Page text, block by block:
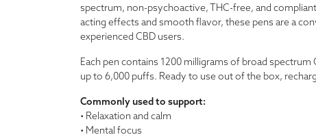
spectrum, non-psychoactive, THC-free, and
acting effects and smooth flavor, these pens are a
experienced CBD users.
Each pen contains 1200 milligrams of broad
up to 6,000 puffs. Ready to use out of the box,
Commonly used to support:
• Relaxation and calm
• Mental focus